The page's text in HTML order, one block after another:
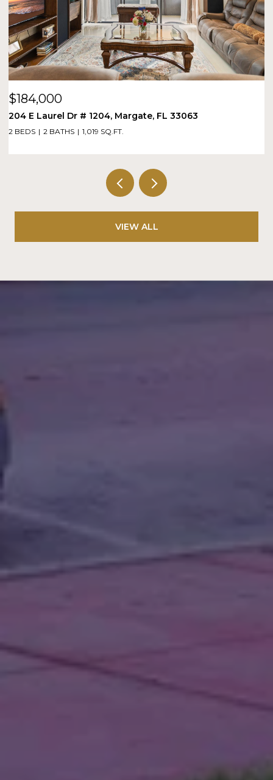
$184,000
204 E Laurel Dr # 1204, Margate, FL 33063
2 BEDS 2 BATHS 1,019 SQ.FT.
VIEW ALL